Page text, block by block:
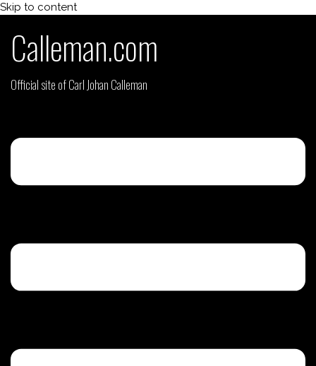
Skip to content
Calleman.com
Official site of Carl Johan Calleman